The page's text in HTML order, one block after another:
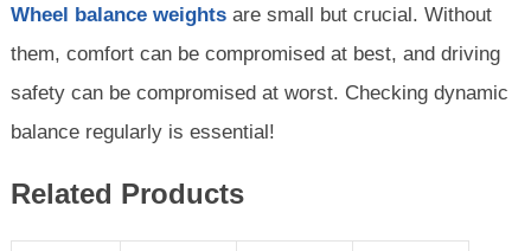
Wheel balance weights are small but crucial. Without
them, comfort can be compromised at best, and driving
safety can be compromised at worst. Checking dynamic
balance regularly is essential!
Related Products